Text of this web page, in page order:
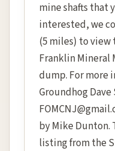
mine shafts that
interested, we
(5 miles) to
Franklin Mineral
dump. For more
Groundhog
by Mike Dunton.
listing from the